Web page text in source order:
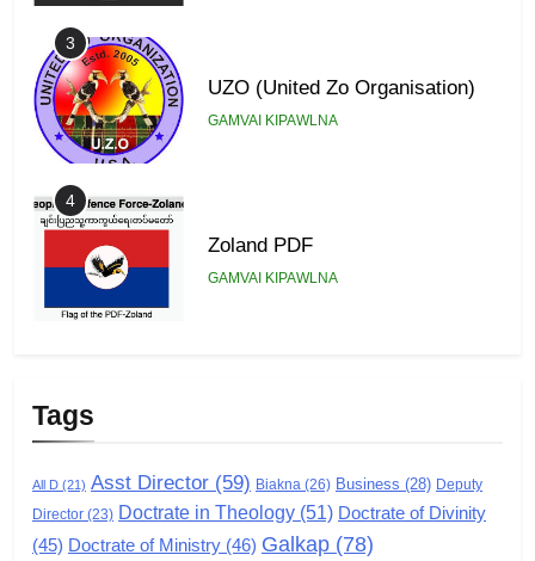
3
UZO (United Zo Organisation)
GAMVAI KIPAWLNA
4
Zoland PDF
GAMVAI KIPAWLNA
6
Zomi Congress for Democracy
Tags
All D (21) Asst Director (59) Biakna (26) Business (28) Deputy
Director (23) Doctrate in Theology (51) Doctrate of Divinity
(45) Doctrate of Ministry (46) Galkap (78)